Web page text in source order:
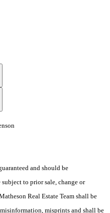
and should be
to prior sale, change or
Real Estate Team shall be
misprints and shall be